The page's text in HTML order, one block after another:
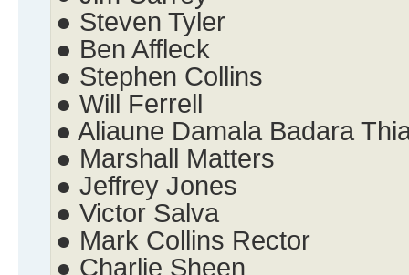
● Steven Tyler
● Ben Affleck
● Stephen Collins
● Will Ferrell
● Aliaune Damala Badara
● Marshall Matters
● Jeffrey Jones
● Victor Salva
● Mark Collins Rector
● Charlie Sheen